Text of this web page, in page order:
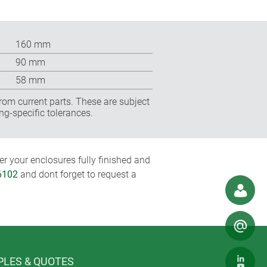
160 mm
90 mm
58 mm
current parts. These are subject
specific tolerances.
your enclosures fully finished and
and dont forget to request a
& QUOTES